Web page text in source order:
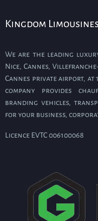
Kingdom
We are the leading
Nice, Cannes,
Cannes private airport, at
company provides
branding vehicles,
for your business,
Licence EVTC 006100068